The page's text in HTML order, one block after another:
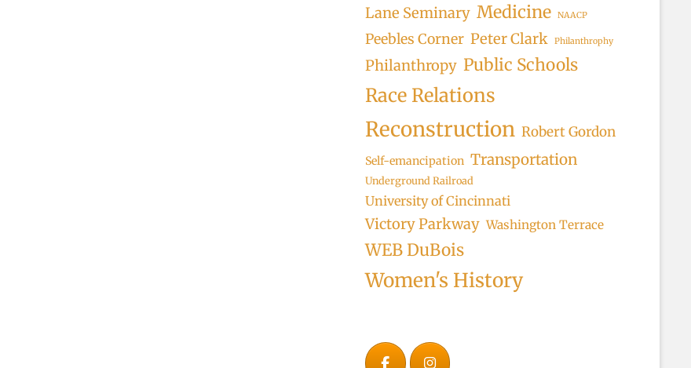
Lane Seminary Medicine NAACP
Peebles Corner Peter Clark Philanthrophy
Philanthropy Public Schools
Race Relations
Reconstruction Robert Gordon
Self-emancipation Transportation
Underground Railroad
University of Cincinnati
Victory Parkway Washington Terrace
WEB DuBois
Women's History